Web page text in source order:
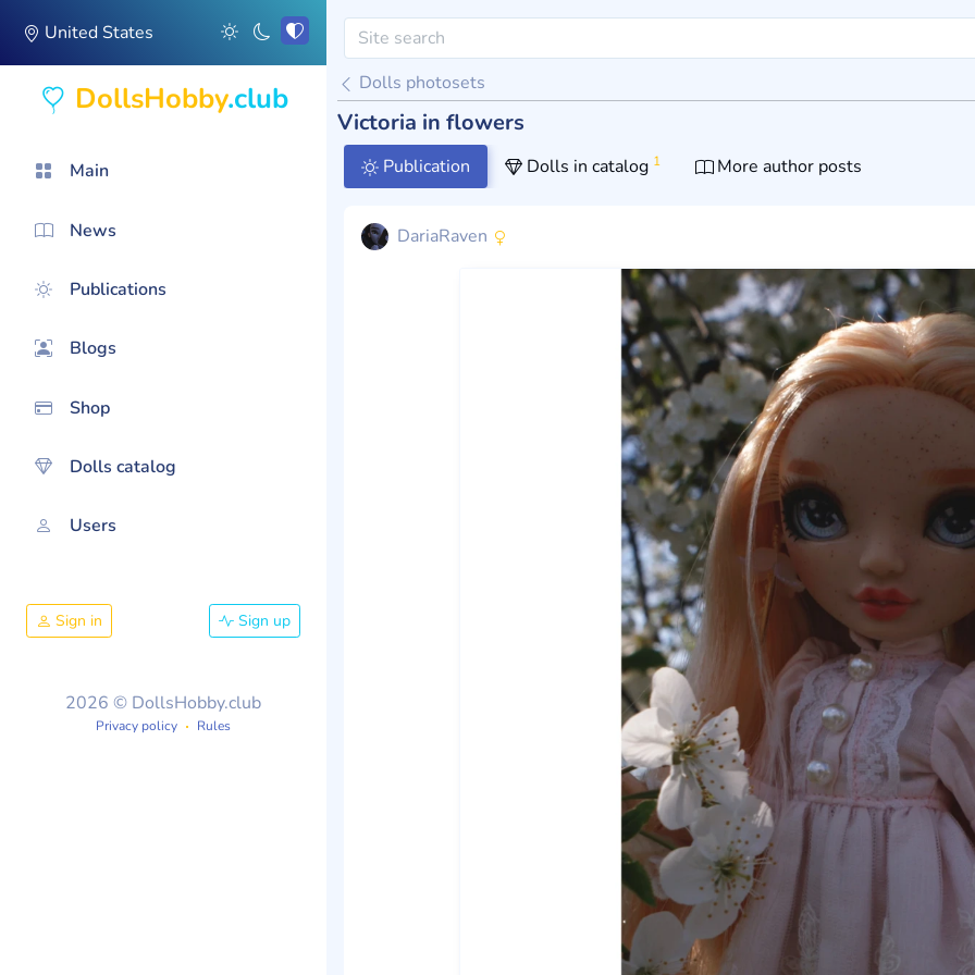
United States
DollsHobby.club
Main
News
Publications
Blogs
Shop
Dolls catalog
Users
Sign in Sign up
2026 © DollsHobby.club
Privacy policy Rules
Dolls photosets
Victoria in flowers
Publication Dolls in catalog 1 More author posts
DariaRaven